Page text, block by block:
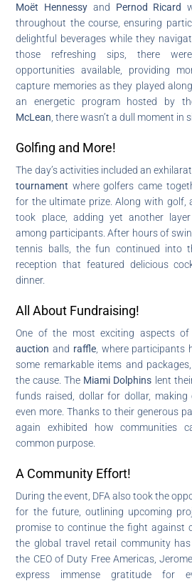
Moët Hennessy and Pernod Ricard
throughout the course, ensuring
delightful beverages while they
those refreshing sips, there
opportunities available, providing
capture memories as they played
an energetic program hosted by
McLean , there wasn’t a dull moment in
Golfing and More!
The day’s activities included an
tournament where golfers came
for the ultimate prize. Along with golf,
took place, adding yet another
among participants. After hours of
tennis balls, the fun continued into
reception that featured delicious
dinner.
All About Fundraising!
One of the most exciting aspects
auction and raffle, where participants
some remarkable items and
the cause. The Miami Dolphins lent
funds raised, dollar for dollar,
even more. Thanks to their generous
again exhibited how communities
common purpose.
A Community Effort!
During the event, DFA also took the
for the future, outlining upcoming
promise to continue the fight against
the global travel retail community
the CEO of Duty Free Americas,
express immense gratitude for